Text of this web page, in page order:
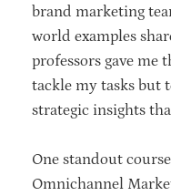
brand marketing
world examples
professors gave me
tackle my tasks but
strategic insights
One standout
Omnichannel